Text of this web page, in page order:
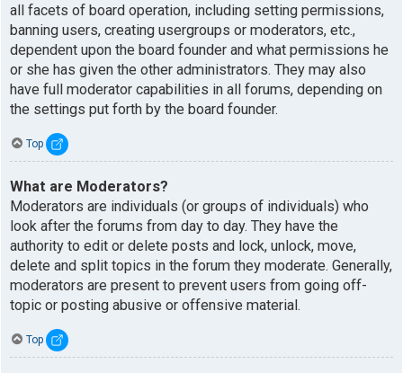
all facets of board operation, including setting permissions,
banning users, creating usergroups or moderators, etc.,
dependent upon the board founder and what permissions he
or she has given the other administrators. They may also
have full moderator capabilities in all forums, depending on
the settings put forth by the board founder.
Top
What are Moderators?
Moderators are individuals (or groups of individuals) who
look after the forums from day to day. They have the
authority to edit or delete posts and lock, unlock, move,
delete and split topics in the forum they moderate. Generally,
moderators are present to prevent users from going off-
topic or posting abusive or offensive material.
Top